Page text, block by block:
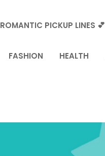
ROMANTIC PICKUP LINES 💕
FASHION HEALTH